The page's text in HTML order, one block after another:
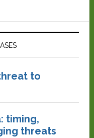
to
timing,
threats